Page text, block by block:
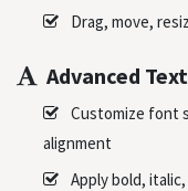
Drag, move,
Advanced
Customize font
alignment
Apply bold,